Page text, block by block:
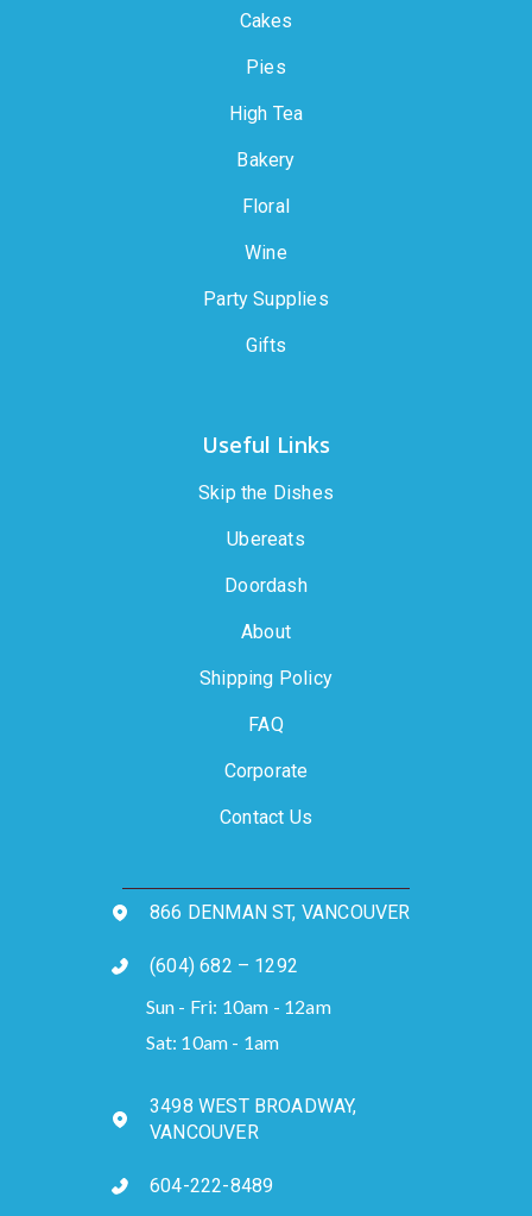
Cakes
Pies
High Tea
Bakery
Floral
Wine
Party Supplies
Gifts
Useful Links
Skip the Dishes
Ubereats
Doordash
About
Shipping Policy
FAQ
Corporate
Contact Us
866 DENMAN ST, VANCOUVER
(604) 682 – 1292
Sun - Fri: 10am - 12am
Sat: 10am - 1am
3498 WEST BROADWAY,
VANCOUVER
604-222-8489